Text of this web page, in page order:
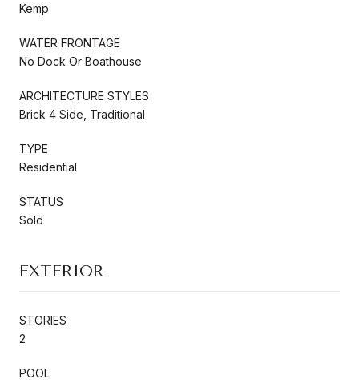
Kemp
WATER FRONTAGE
No Dock Or Boathouse
ARCHITECTURE STYLES
Brick 4 Side, Traditional
TYPE
Residential
STATUS
Sold
EXTERIOR
STORIES
2
POOL